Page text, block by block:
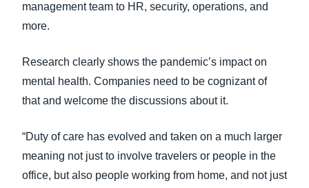
management team to HR, security, operations, and
more.
Research clearly shows the pandemic’s impact on
mental health. Companies need to be cognizant of
that and welcome the discussions about it.
“Duty of care has evolved and taken on a much larger
meaning not just to involve travelers or people in the
office, but also people working from home, and not just